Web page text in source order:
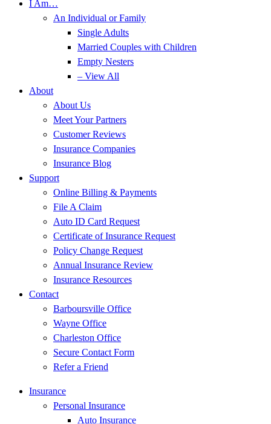
I Am…
An Individual or Family
Single Adults
Married Couples with Children
Empty Nesters
– View All
About
About Us
Meet Your Partners
Customer Reviews
Insurance Companies
Insurance Blog
Support
Online Billing & Payments
File A Claim
Auto ID Card Request
Certificate of Insurance Request
Policy Change Request
Annual Insurance Review
Insurance Resources
Contact
Barboursville Office
Wayne Office
Charleston Office
Secure Contact Form
Refer a Friend
Insurance
Personal Insurance
Auto Insurance